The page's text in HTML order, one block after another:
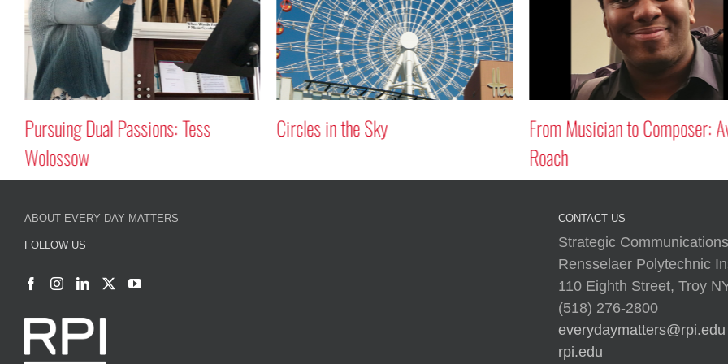
Pursuing Dual Passions: Tess
Wolossow
Circles in the Sky
From Musician to Composer:
Roach
ABOUT EVERY DAY MATTERS
FOLLOW US
CONTACT US
Strategic
Rensselaer Polytechnic
110 Eighth Street, Troy
(518) 276-2800
everydaymatters@rpi.edu
rpi.edu